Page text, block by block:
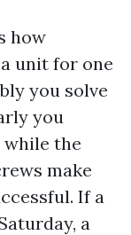
how
unit for one
you solve
you
the
make
If a
a